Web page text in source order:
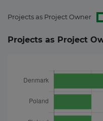
Projects as Project Owner
Projects as Project